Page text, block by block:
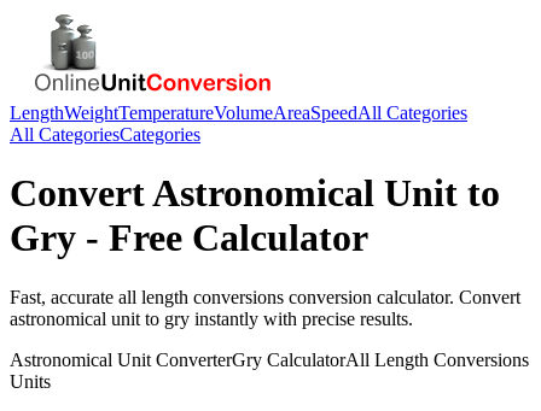
LengthWeightTemperatureVolumeAreaSpeedAll Categories
All CategoriesCategories
ConvertAstronomical Unit to
Gry - Free Calculator
Fast, accurate all length conversions conversion calculator. Convert
astronomical unit to gry instantly with precise results.
Astronomical Unit ConverterGry CalculatorAll Length Conversions
Units